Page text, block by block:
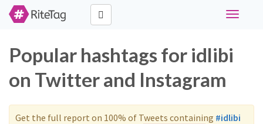
Toggle
Popular hashtags for idlibi
on Twitter and Instagram
Get the full report on 100% of Tweets containing #idlibi